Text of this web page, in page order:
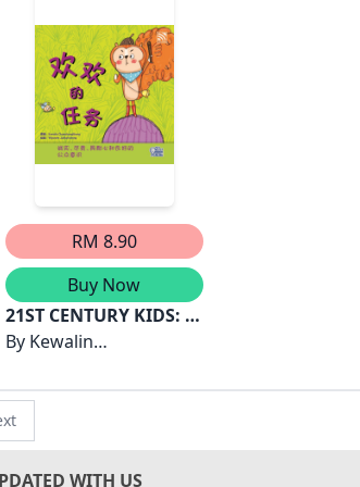
RM 8.90
Buy Now
21ST CENTURY KIDS: 欢
欢的任务
By Kewalin
WITH US